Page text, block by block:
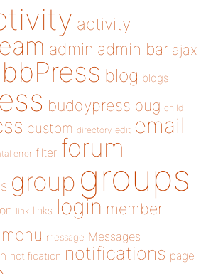
activity
admin admin bar ajax
bbPress blog blogs
buddypress bug child
custom directory edit email
error filter forum
group groups
link links login member
menu message Messages
notification notifications page